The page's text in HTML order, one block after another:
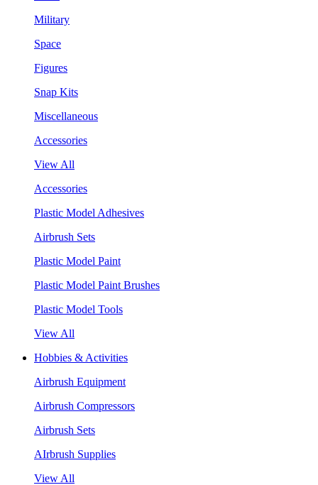
Military
Space
Figures
Snap Kits
Miscellaneous
Accessories
View All
Accessories
Plastic Model Adhesives
Airbrush Sets
Plastic Model Paint
Plastic Model Paint Brushes
Plastic Model Tools
View All
Hobbies & Activities
Airbrush Equipment
Airbrush Compressors
Airbrush Sets
AIrbrush Supplies
View All